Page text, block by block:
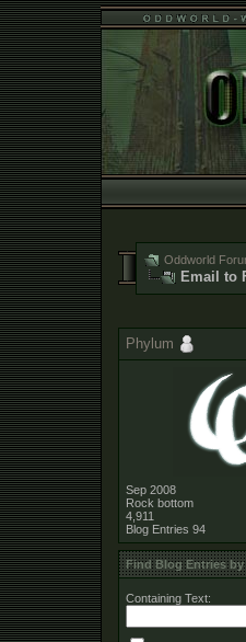
Oddworld
Email to
Phylum
Sep 2008
Rock bottom
4,911
Blog Entries 94
Find Blog Entries
Containing Text: